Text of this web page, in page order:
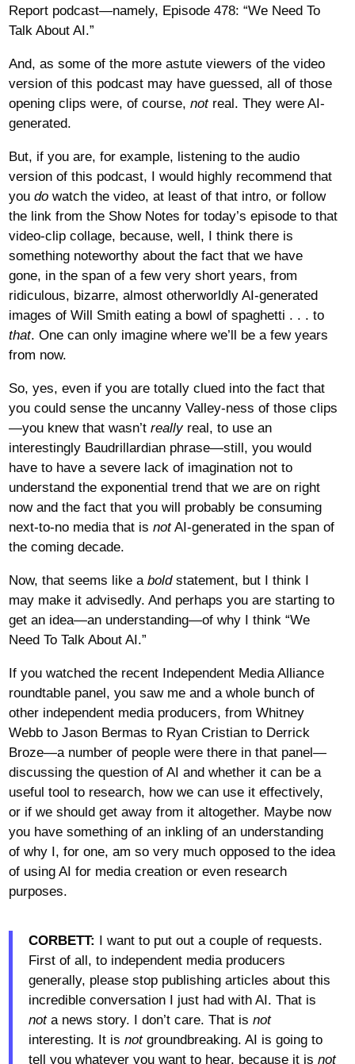
Report podcast—namely, Episode 478: “We Need To
Talk About AI.”
And, as some of the more astute viewers of the video
version of this podcast may have guessed, all of those
opening clips were, of course, not real. They were AI-
generated.
But, if you are, for example, listening to the audio
version of this podcast, I would highly recommend that
you dowatch the video, at least of that intro, or follow
the link from the Show Notes for today’s episode to that
video-clip collage, because, well, I think there is
something noteworthy about the fact that we have
gone, in the span of a few very short years, from
ridiculous, bizarre, almost otherworldly AI-generated
images of Will Smith eating a bowl of spaghetti . . . to
that. One can only imagine where we’ll be a few years
from now.
So, yes, even if you are totally clued into the fact that
you could sense the uncanny Valley-ness of those clips
—you knew that wasn’t really real, to use an
interestingly Baudrillardian phrase—still, you would
have to have a severe lack of imagination not to
understand the exponential trend that we are on right
now and the fact that you will probably be consuming
next-to-no media that is notAI-generated in the span of
the coming decade.
Now, that seems like a boldstatement, but I think I
may make it advisedly. And perhaps you are starting to
get an idea—an understanding—of why I think “We
Need To Talk About AI.”
If you watched the recent Independent Media Alliance
roundtable panel, you saw me and a whole bunch of
other independent media producers, from Whitney
Webb to Jason Bermas to Ryan Cristian to Derrick
Broze—a number of people were there in that panel—
discussing the question of AI and whether it can be a
useful tool to research, how we can use it effectively,
or if we should get away from it altogether. Maybe now
you have something of an inkling of an understanding
of why I, for one, am so very much opposed to the idea
of using AI for media creation or even research
purposes.
CORBETT: I want to put out a couple of requests.
First of all, to independent media producers
generally, please stop publishing articles about this
incredible conversation I just had with AI. That is
nota news story. I don’t care. That is not
interesting. It is not groundbreaking. AI is going to
tell you whatever you want to hear, because it is not